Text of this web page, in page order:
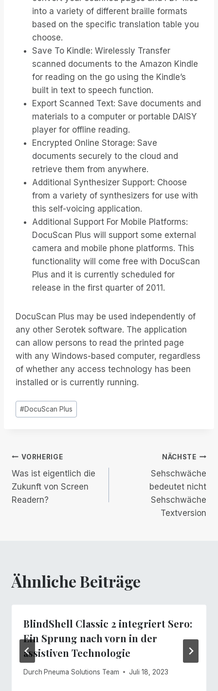
into a variety of different braille formats
based on the specific translation table you
choose.
Save To Kindle: Wirelessly Transfer
scanned documents to the Amazon Kindle
for reading on the go using the Kindle’s
built in text to speech function.
Export Scanned Text: Save documents and
materials to a computer or portable DAISY
player for offline reading.
Encrypted Online Storage: Save
documents securely to the cloud and
retrieve them from anywhere.
Additional Synthesizer Support: Choose
from a variety of synthesizers for use with
this self-voicing application.
Additional Support For Mobile Platforms:
DocuScan Plus will support some external
camera and mobile phone platforms. This
functionality will come free with DocuScan
Plus and it is currently scheduled for
release in the first quarter of 2011.
DocuScan Plus may be used independently of
any other Serotek software. The application
can allow persons to read the printed page
with any Windows-based computer, regardless
of whether any access technology has been
installed or is currently running.
Post
Tags:
#DocuScan Plus
Beitrags-
Navigation
VORHERIGE
Was ist eigentlich die
Zukunft von Screen
Readern?
NÄCHSTE
Sehschwäche
bedeutet nicht
Sehschwäche
Textversion
Ähnliche Beiträge
BlindShell Classic 2 integriert Sero:
Ein Sprung nach vorn in der
assistiven Technologie
Durch Pneuma Solutions Team Juli 18, 2023